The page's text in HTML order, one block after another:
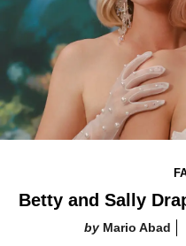
Betty and Sally
Mario Abad